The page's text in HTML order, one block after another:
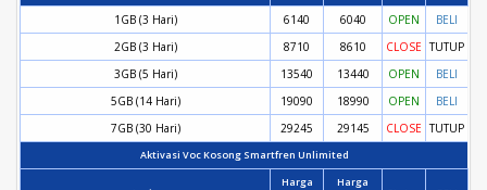
1GB (3 Hari) 6140 6040 OPEN
BELI
2GB (3 Hari)
8710 8610 CLOSE TUTUP
3GB (5 Hari)
13540 13440 OPEN
BELI
5GB (14 Hari)
19090 18990 OPEN
BELI
7GB (30 Hari)
29245 29145 CLOSE TUTUP
Aktivasi Voc Kosong Smartfren Unlimited
Harga
Harga